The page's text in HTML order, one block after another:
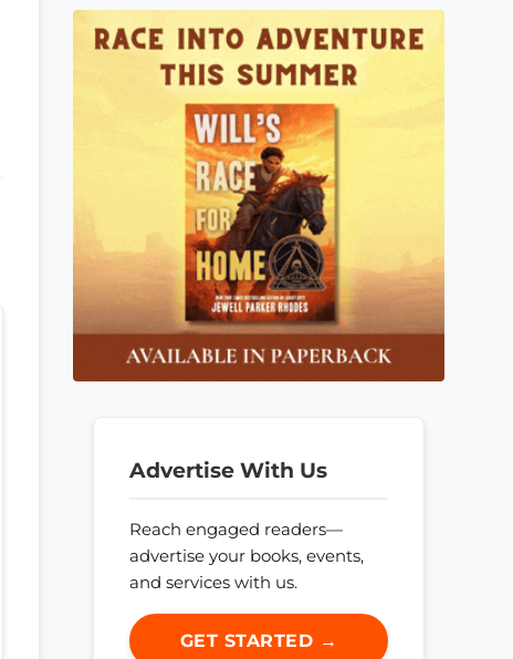
Advertise With Us
Reach engaged readers—
advertise your books, events,
and services with us.
GET STARTED →